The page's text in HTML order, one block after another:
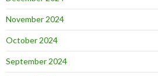
November 2024
October 2024
September 2024